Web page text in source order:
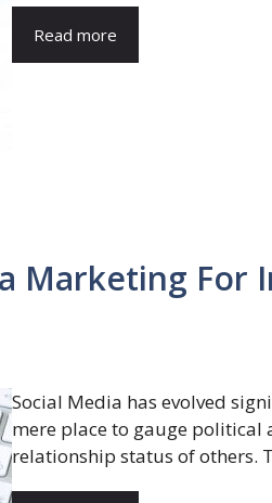
Read more
Marketing For
Social Media has evolved
mere place to gauge political
relationship status of others.